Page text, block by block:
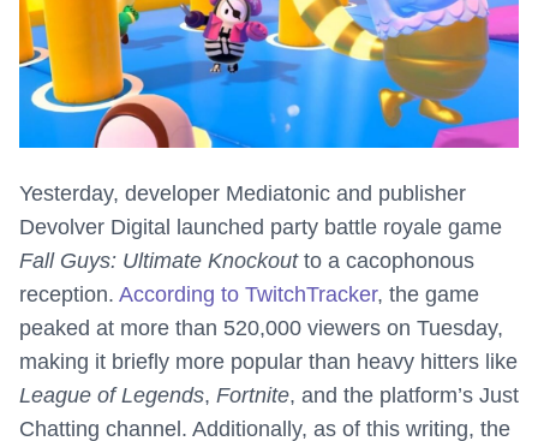
Yesterday, developer Mediatonic and publisher
Devolver Digital launched party battle royale game
Fall Guys: Ultimate Knockoutto a cacophonous
reception. According to TwitchTracker, the game
peaked at more than 520,000 viewers on Tuesday,
making it briefly more popular than heavy hitters like
League of Legends, Fortnite, and the platform’s Just
Chatting channel. Additionally, as of this writing, the